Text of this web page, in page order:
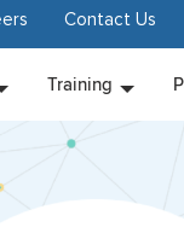
Contact Us
Training